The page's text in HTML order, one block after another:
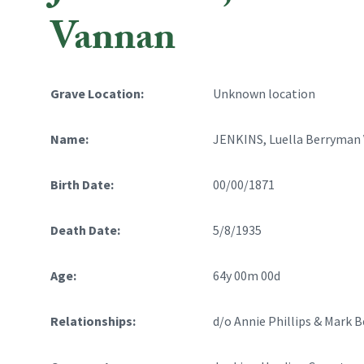
Vannan
Grave Location: Unknown location
Name: JENKINS, Luella Berryman
Birth Date: 00/00/1871
Death Date: 5/8/1935
Age: 64y 00m 00d
Relationships: d/o Annie Phillips & Mark